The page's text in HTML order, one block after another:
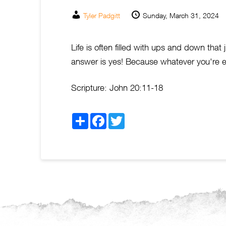
Tyler Padgitt Sunday, March 31, 2024
Life is often filled with ups and down
answer is yes! Because whatever you're
Scripture: John 20:11-18
ShareFacebook
Twitter